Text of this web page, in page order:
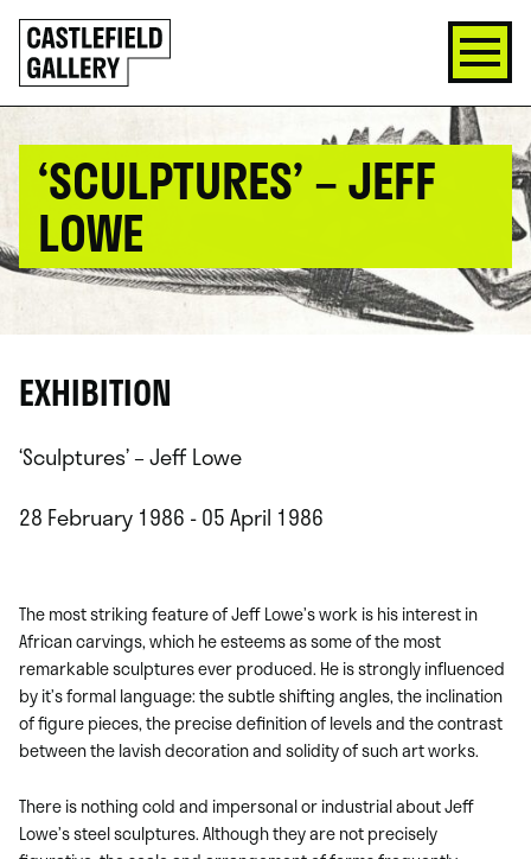
SKIP
TO
CONTENT
Click
to
go
back
‘SCULPTURES’ – JEFF
LOWE
EXHIBITION
‘Sculptures’ – Jeff Lowe
28 February 1986 - 05 April 1986
The most striking feature of Jeff Lowe’s work is his interest in
African carvings, which he esteems as some of the most
remarkable sculptures ever produced. He is strongly influenced
by it’s formal language: the subtle shifting angles, the inclination
of figure pieces, the precise definition of levels and the contrast
between the lavish decoration and solidity of such art works.
There is nothing cold and impersonal or industrial about Jeff
Lowe’s steel sculptures. Although they are not precisely